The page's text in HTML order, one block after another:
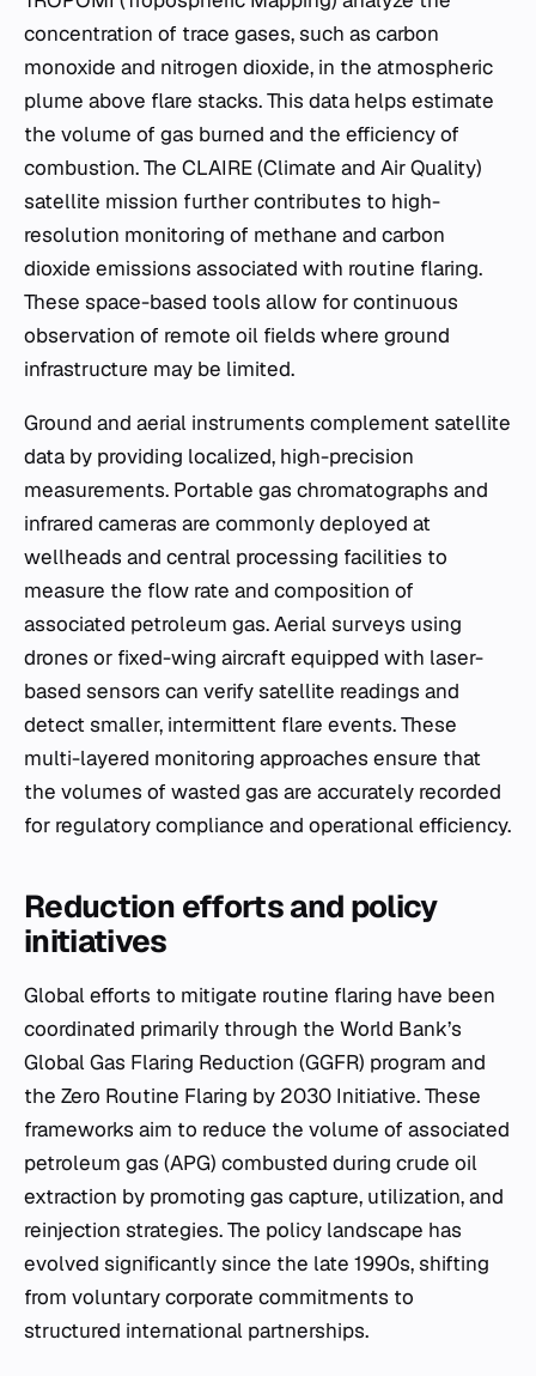
concentration of trace gases, such as carbon
monoxide and nitrogen dioxide, in the atmospheric
plume above flare stacks. This data helps estimate
the volume of gas burned and the efficiency of
combustion. The CLAIRE (Climate and Air Quality)
satellite mission further contributes to high-
resolution monitoring of methane and carbon
dioxide emissions associated with routine flaring.
These space-based tools allow for continuous
observation of remote oil fields where ground
infrastructure may be limited.
Ground and aerial instruments complement satellite
data by providing localized, high-precision
measurements. Portable gas chromatographs and
infrared cameras are commonly deployed at
wellheads and central processing facilities to
measure the flow rate and composition of
associated petroleum gas. Aerial surveys using
drones or fixed-wing aircraft equipped with laser-
based sensors can verify satellite readings and
detect smaller, intermittent flare events. These
multi-layered monitoring approaches ensure that
the volumes of wasted gas are accurately recorded
for regulatory compliance and operational efficiency.
Reduction efforts and policy
initiatives
Global efforts to mitigate routine flaring have been
coordinated primarily through the World Bank’s
Global Gas Flaring Reduction (GGFR) program and
the Zero Routine Flaring by 2030 Initiative. These
frameworks aim to reduce the volume of associated
petroleum gas (APG) combusted during crude oil
extraction by promoting gas capture, utilization, and
reinjection strategies. The policy landscape has
evolved significantly since the late 1990s, shifting
from voluntary corporate commitments to
structured international partnerships.